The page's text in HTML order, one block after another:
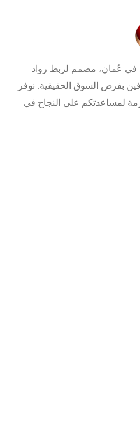
في عُمان، مصمم لربط رواد
بفرص السوق الحقيقية. نوفر
لمساعدتكم على النجاح في